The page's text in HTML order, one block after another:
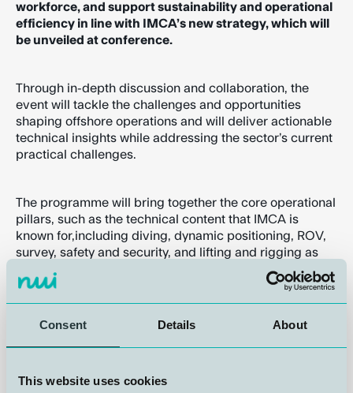
Consent Details About
This website uses cookies
workforce, and support sustainability and operational
efficiency in line with IMCA’s new strategy, which will
be unveiled at conference.
Through in-depth discussion and collaboration, the
event will tackle the challenges and opportunities
shaping offshore operations and will deliver actionable
technical insights while addressing the sector’s current
practical challenges.
The programme will bring together the core operational
pillars, such as the technical content that IMCA is
known for,including diving, dynamic positioning, ROV,
survey, safety and security, and lifting and rigging as
well as sessions on People, Advocacy, Sustainability
through keynotes and presentations from industry
experts, engaging panel discussions, and interactive
sessions.
opportunities, including the Global Summit Gala Dinner